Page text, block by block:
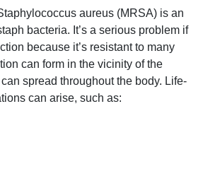
aureus (MRSA) is an
bacteria. It’s a serious problem if
because it’s resistant to many
can form in the vicinity of the
spread throughout the body. Life-
can arise, such as: